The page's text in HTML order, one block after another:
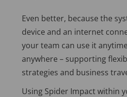
Even better, because the
device and an internet
your team can use it
anywhere – supporting
strategies and business
Using Spider Impact within